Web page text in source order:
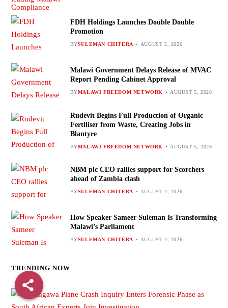
FDH Holdings Launches Double Double
Promotion
BYSULEMAN CHITERA AUGUST 5, 2026
Malawi Government Delays Release of MVAC
Report Pending Cabinet Approval
BYMALAWI FREEDOM NETWORK AUGUST 5, 2026
Rudevit Begins Full Production of Organic
Fertiliser from Waste, Creating Jobs in
Blantyre
BYMALAWI FREEDOM NETWORK AUGUST 5, 2026
NBM plc CEO rallies support for Scorchers
ahead of Zambia clash
BYSULEMAN CHITERA AUGUST 4, 2026
How Speaker Sameer Suleman Is Transforming
Malawi’s Parliament
BYSULEMAN CHITERA AUGUST 4, 2026
TRENDING NOW